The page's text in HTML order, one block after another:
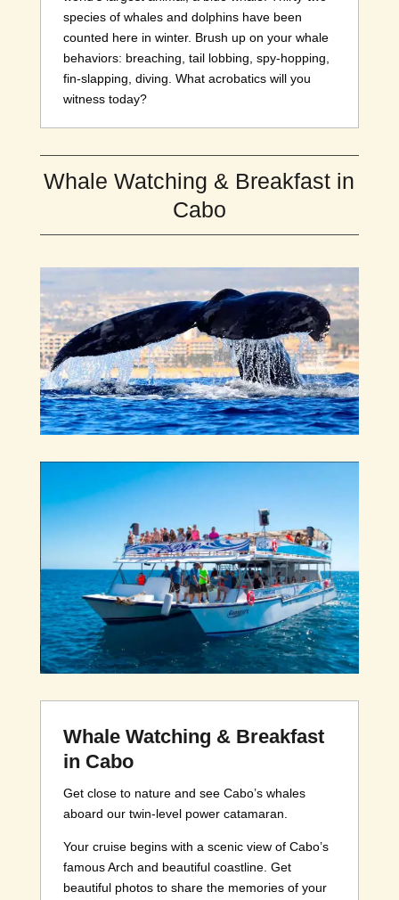
species of whales and dolphins have been
counted here in winter. Brush up on your whale
behaviors: breaching, tail lobbing, spy-hopping,
fin-slapping, diving. What acrobatics will you
witness today?
Whale Watching & Breakfast in
Cabo
Whale Watching & Breakfast
in Cabo
Get close to nature and see Cabo’s whales
aboard our twin-level power catamaran.
Your cruise begins with a scenic view of Cabo’s
famous Arch and beautiful coastline. Get
beautiful photos to share the memories of your